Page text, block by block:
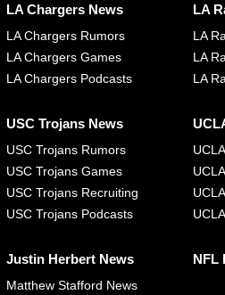
LA Chargers News
LA Chargers Rumors
LA Chargers Games
LA Chargers Podcasts
LA
LA
LA
LA
USC Trojans News
USC Trojans Rumors
USC Trojans Games
USC Trojans Recruiting
USC Trojans Podcasts
Justin Herbert News
Matthew Stafford News
NFL